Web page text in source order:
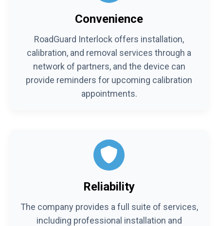
Convenience
RoadGuard Interlock offers installation,
calibration, and removal services through a
network of partners, and the device can
provide reminders for upcoming calibration
appointments.
Reliability
The company provides a full suite of services,
including professional installation and